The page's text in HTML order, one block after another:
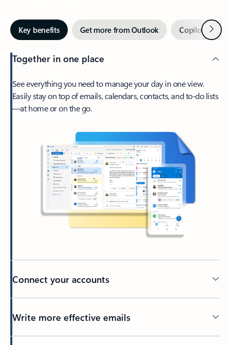
Key benefits Get more from Outlook Copilot inNext
Together in one place
See everything you need to manage your day in one view.
Easily stay on top of emails, calendars, contacts, and to-do lists
—at home or on the go.
Connect your accounts
Write more effective emails